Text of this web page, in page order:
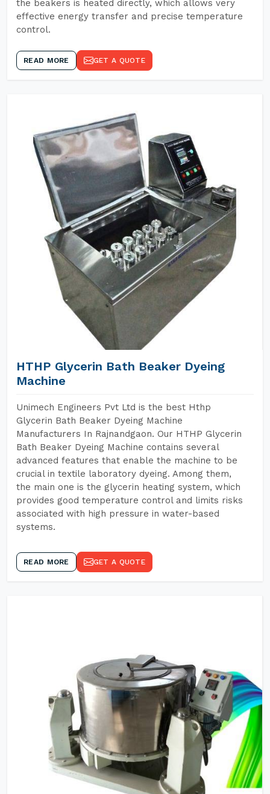
the beakers is heated directly, which allows very
effective energy transfer and precise temperature
control.
READ MORE GET A QUOTE
HTHP Glycerin Bath Beaker Dyeing
Machine
Unimech Engineers Pvt Ltd is the best Hthp
Glycerin Bath Beaker Dyeing Machine
Manufacturers In Rajnandgaon. Our HTHP Glycerin
Bath Beaker Dyeing Machine contains several
advanced features that enable the machine to be
crucial in textile laboratory dyeing. Among them,
the main one is the glycerin heating system, which
provides good temperature control and limits risks
associated with high pressure in water-based
systems.
READ MORE GET A QUOTE